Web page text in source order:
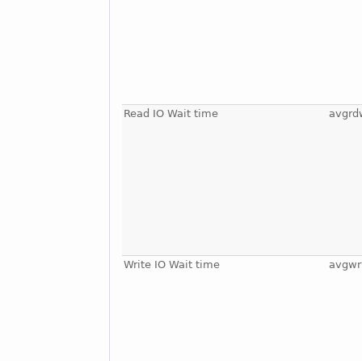
Read IO Wait time
Write IO Wait time